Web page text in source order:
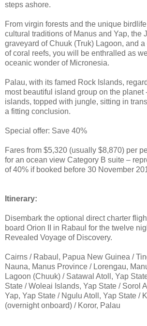
steps ashore.
From virgin forests and the unique
cultural traditions of Manus and Yap, the
graveyard of Chuuk (Truk) Lagoon, and
of coral reefs, you will be enthralled as
oceanic wonder of Micronesia.
Palau, with its famed Rock Islands,
most beautiful island group on the planet
islands, topped with jungle, sitting in
a fitting conclusion.
Special offer: Save 40%
Fares from $5,320 (usually $8,870) per
for an ocean view Category B suite –
of 40% if booked before 30 November
Itinerary:
Disembark the optional direct charter
board Orion II in Rabaul for the twelve
Revealed Voyage of Discovery.
Cairns / Rabaul, Papua New Guinea /
Nauna, Manus Province / Lorengau,
Lagoon (Chuuk) / Satawal Atoll, Yap
State / Woleai Islands, Yap State / Sorol
Yap, Yap State / Ngulu Atoll, Yap State /
(overnight onboard) / Koror, Palau